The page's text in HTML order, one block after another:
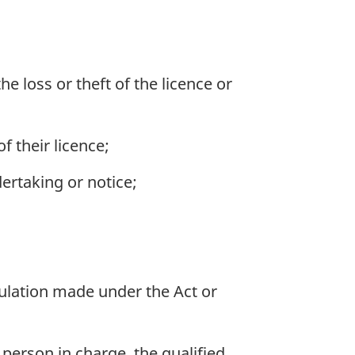
loss or theft of the licence or
their licence;
or notice;
made under the Act or